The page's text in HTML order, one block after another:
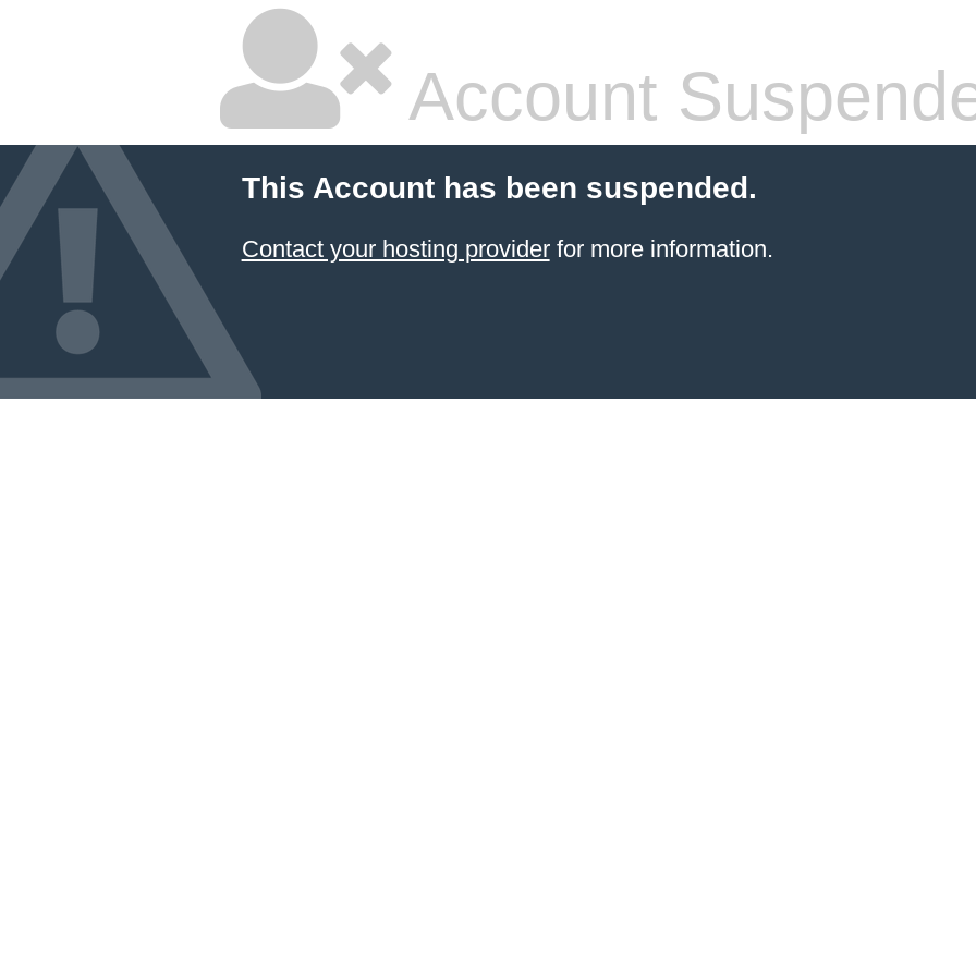
Account
This Account has been suspended.
Contact your hosting providerfor more information.